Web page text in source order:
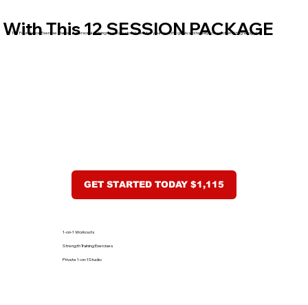
With This 12 SESSION PACKAGE
The Foundation Exercise Plan is 12 personal training sessions structured for your specific goals and heavily focused on lifting weights.
1-on-1 Workouts
Strength Training Exercises
Private 1-on-1Studio
GET STARTED TODAY $1,115